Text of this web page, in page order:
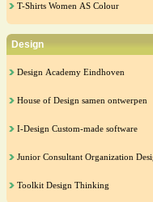
T-Shirts Women AS Colour
Design
Design Academy Eindhoven
House of Design samen ontwerpen
I-Design Custom-made software
Junior Consultant Organization
Toolkit Design Thinking